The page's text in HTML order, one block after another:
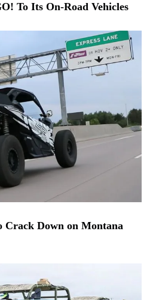
To Its On-Road Vehicles
Crack Down on Montana